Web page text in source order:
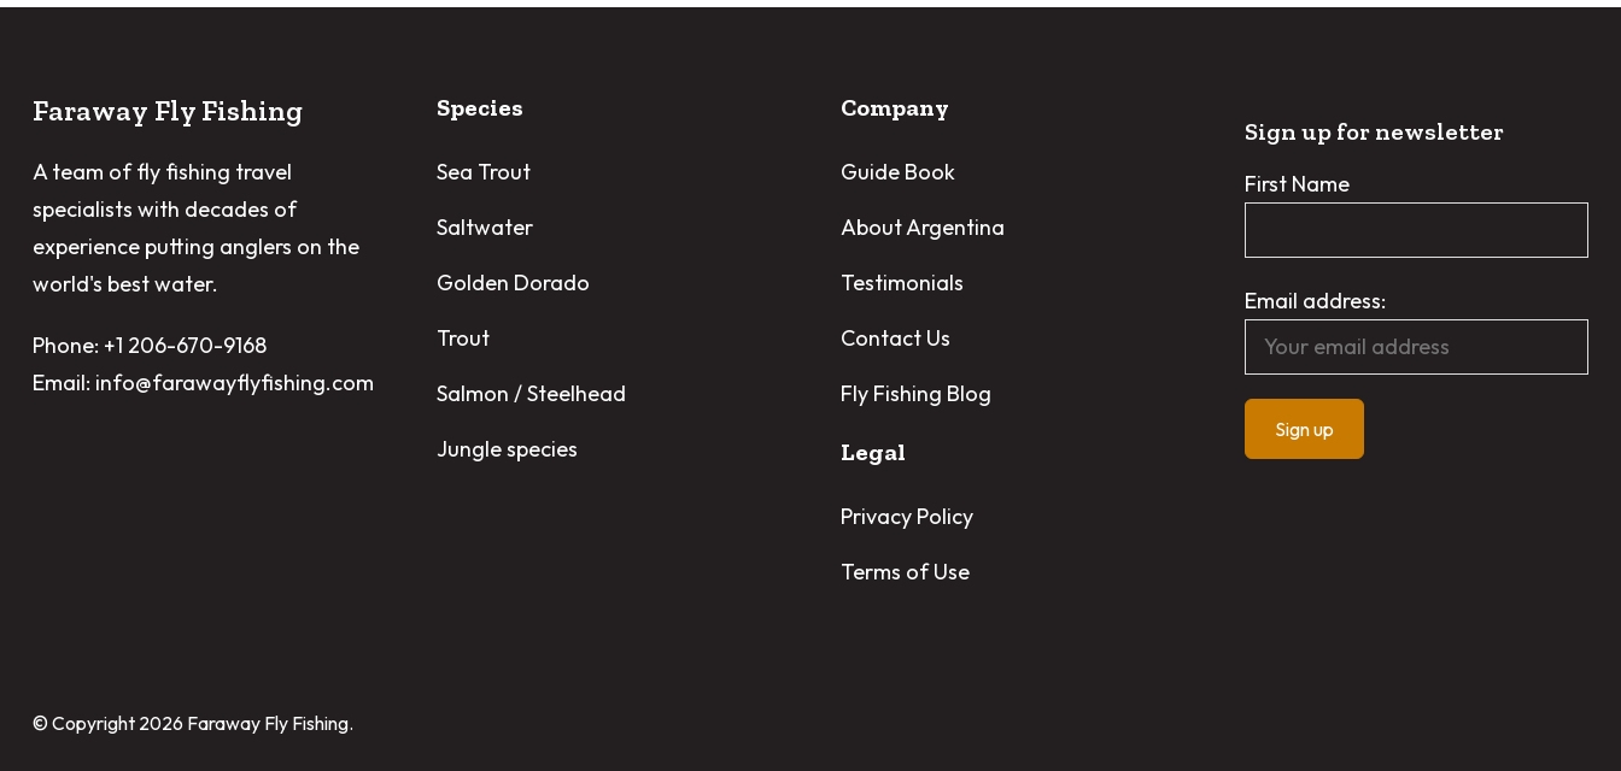
Faraway Fly Fishing
A team of fly fishing travel
specialists with decades of
experience putting anglers on the
world's best water.
Phone: +1 206-670-9168
Email: info@farawayflyfishing.com
Species
Sea Trout
Saltwater
Golden Dorado
Trout
Salmon / Steelhead
Jungle species
Company
Guide Book
About Argentina
Testimonials
Contact Us
Fly Fishing Blog
Legal
Privacy Policy
Terms of Use
Sign up for newsletter
First Name
Email address:
© Copyright 2026 Faraway Fly Fishing.